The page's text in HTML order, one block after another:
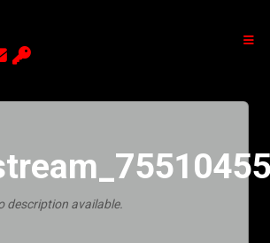
description available.